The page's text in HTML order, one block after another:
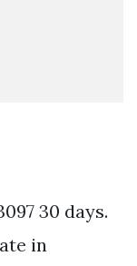
30 days.
in